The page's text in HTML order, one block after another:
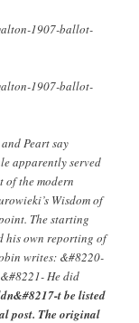
1907-ballot-
1907-ballot-
Peart say
apparently served
the modern
Wisdom of
The starting
his own reporting of
writes: &#8220-
He did
t be listed
post. The original